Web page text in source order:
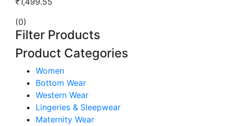
(0)
Filter Products
Product Categories
Women
Bottom Wear
Western Wear
Lingeries & Sleepwear
Maternity Wear